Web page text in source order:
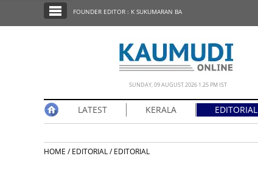
EDITORIAL
FOUNDER EDITOR : K SUKUMARAN BA
SUNDAY, 09 AUGUST 2026 1.25 PM IST
LATEST KERALA EDITORIAL
HOME /EDITORIAL /EDITORIAL